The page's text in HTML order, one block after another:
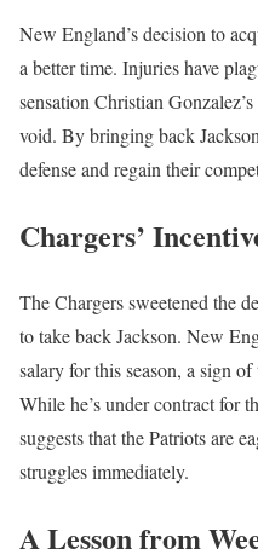
New England’s decision to
a better time. Injuries have
sensation Christian
void. By bringing back
defense and regain their
Chargers’
The Chargers sweetened the
to take back Jackson. New
salary for this season, a sign
While he’s under contract for
suggests that the Patriots are
struggles immediately.
A Lesson from